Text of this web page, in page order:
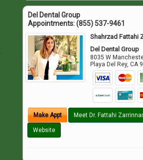
Del Dental Group
Appointments:(855) 537-9461
Shahrzad Fattahi
Del Dental Group
8035 W
Playa Del Rey,CA
Make Appt Meet Dr. Fattahi
Website